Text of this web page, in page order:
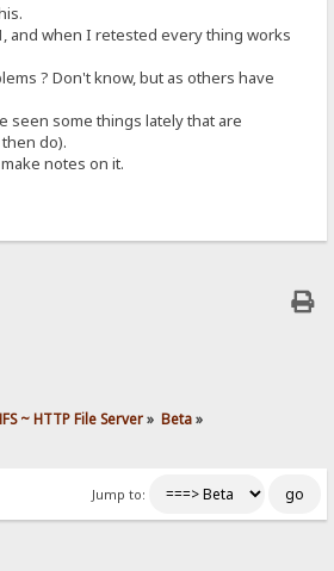
and when I retested every thing works
? Don't know, but as others have
seen some things lately that are
do).
notes on it.
~ HTTP File Server» Beta»
Jump to: